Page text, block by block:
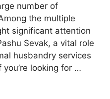
number of
the multiple
significant attention
Sevak, a vital role
husbandry services
looking for …